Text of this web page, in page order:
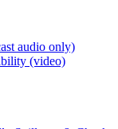
audio only)
(video)